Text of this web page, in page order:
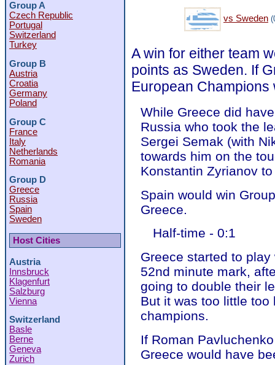
Group A
Czech Republic
Portugal
Switzerland
Turkey
Group B
Austria
Croatia
Germany
Poland
Group C
France
Italy
Netherlands
Romania
Group D
Greece
Russia
Spain
Sweden
Host Cities
Austria
Innsbruck
Klagenfurt
Salzburg
Vienna
Switzerland
Basle
Berne
Geneva
Zurich
vs Sweden
A win for either team
points as Sweden. If
European Champions
While Greece did
Russia who took the
Sergei Semak (with
towards him on the
Konstantin Zyrianov
Spain would win
Greece.
Half-time - 0:1
Greece started to
52nd minute mark,
going to double their
But it was too little
champions.
If Roman
Greece would have